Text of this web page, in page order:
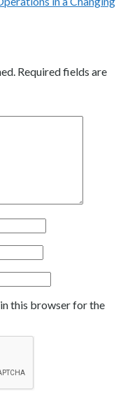
Required fields are
this browser for the